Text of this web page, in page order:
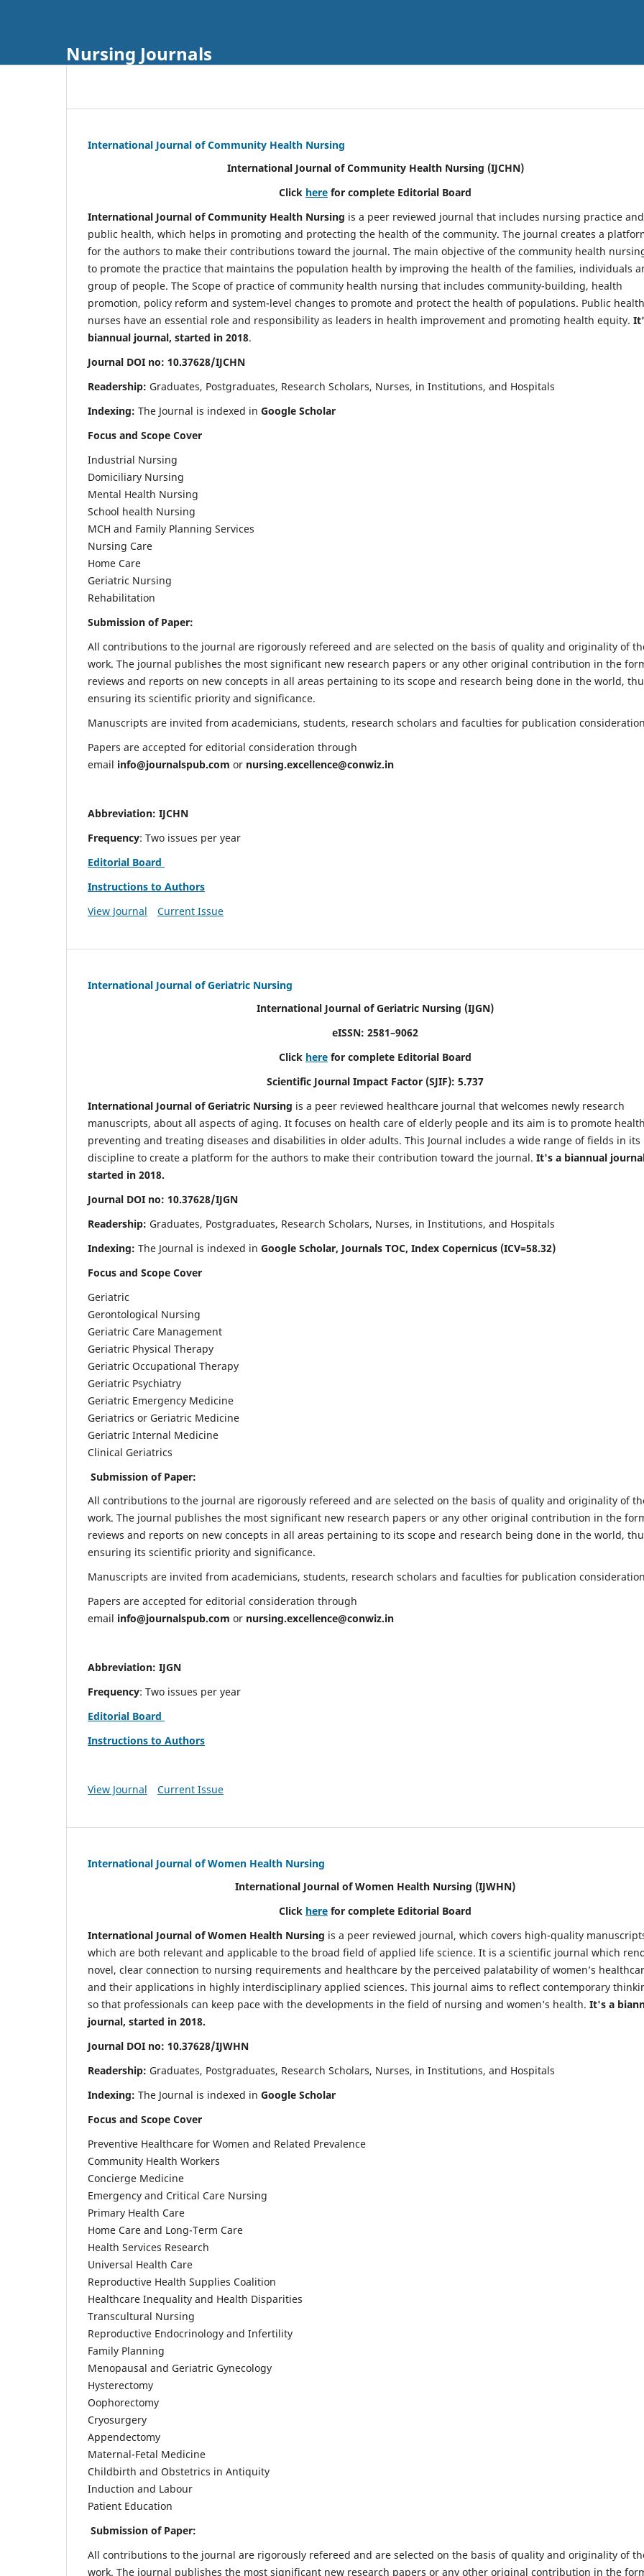
Nursing Journals
International Journal of Community Health Nursing
International Journal of Community Health Nursing (IJCHN)
Click here for complete Editorial Board
International Journal of Community Health Nursing is a peer reviewed journal that includes nursing practice and
public health, which helps in promoting and protecting the health of the community. The journal creates a
for the authors to make their contributions toward the journal. The main objective of the community health
to promote the practice that maintains the population health by improving the health of the families, individuals
group of people. The Scope of practice of community health nursing that includes community-building, health
promotion, policy reform and system-level changes to promote and protect the health of populations. Public health
nurses have an essential role and responsibility as leaders in health improvement and promoting health equity.
biannual journal, started in 2018.
Journal DOI no: 10.37628/IJCHN
Readership: Graduates, Postgraduates, Research Scholars, Nurses, in Institutions, and Hospitals
Indexing: The Journal is indexed in Google Scholar
Focus and Scope Cover
Industrial Nursing
Domiciliary Nursing
Mental Health Nursing
School health Nursing
MCH and Family Planning Services
Nursing Care
Home Care
Geriatric Nursing
Rehabilitation
Submission of Paper:
All contributions to the journal are rigorously refereed and are selected on the basis of quality and originality of
work. The journal publishes the most significant new research papers or any other original contribution in the
reviews and reports on new concepts in all areas pertaining to its scope and research being done in the world,
ensuring its scientific priority and significance.
Manuscripts are invited from academicians, students, research scholars and faculties for publication
Papers are accepted for editorial consideration through
email info@journalspub.com or nursing.excellence@conwiz.in
Abbreviation: IJCHN
Frequency: Two issues per year
Editorial Board
Instructions to Authors
View Journal
Current Issue
International Journal of Geriatric Nursing
International Journal of Geriatric Nursing (IJGN)
eISSN: 2581–9062
Click here for complete Editorial Board
Scientific Journal Impact Factor (SJIF): 5.737
International Journal of Geriatric Nursing is a peer reviewed healthcare journal that welcomes newly research
manuscripts, about all aspects of aging. It focuses on health care of elderly people and its aim is to promote
preventing and treating diseases and disabilities in older adults. This Journal includes a wide range of fields in its
discipline to create a platform for the authors to make their contribution toward the journal. It's a biannual
started in 2018.
Journal DOI no: 10.37628/IJGN
Readership: Graduates, Postgraduates, Research Scholars, Nurses, in Institutions, and Hospitals
Indexing: The Journal is indexed in Google Scholar, Journals TOC, Index Copernicus (ICV=58.32)
Focus and Scope Cover
Geriatric
Gerontological Nursing
Geriatric Care Management
Geriatric Physical Therapy
Geriatric Occupational Therapy
Geriatric Psychiatry
Geriatric Emergency Medicine
Geriatrics or Geriatric Medicine
Geriatric Internal Medicine
Clinical Geriatrics
Submission of Paper:
All contributions to the journal are rigorously refereed and are selected on the basis of quality and originality of
work. The journal publishes the most significant new research papers or any other original contribution in the
reviews and reports on new concepts in all areas pertaining to its scope and research being done in the world,
ensuring its scientific priority and significance.
Manuscripts are invited from academicians, students, research scholars and faculties for publication
Papers are accepted for editorial consideration through
email info@journalspub.com or nursing.excellence@conwiz.in
Abbreviation: IJGN
Frequency: Two issues per year
Editorial Board
Instructions to Authors
View Journal Current Issue
International Journal of Women Health Nursing
International Journal of Women Health Nursing (IJWHN)
Click here for complete Editorial Board
International Journal of Women Health Nursing is a peer reviewed journal, which covers high-quality
which are both relevant and applicable to the broad field of applied life science. It is a scientific journal which
novel, clear connection to nursing requirements and healthcare by the perceived palatability of women’s
and their applications in highly interdisciplinary applied sciences. This journal aims to reflect contemporary
so that professionals can keep pace with the developments in the field of nursing and women’s health. It's a
journal, started in 2018.
Journal DOI no: 10.37628/IJWHN
Readership: Graduates, Postgraduates, Research Scholars, Nurses, in Institutions, and Hospitals
Indexing: The Journal is indexed in Google Scholar
Focus and Scope Cover
Preventive Healthcare for Women and Related Prevalence
Community Health Workers
Concierge Medicine
Emergency and Critical Care Nursing
Primary Health Care
Home Care and Long-Term Care
Health Services Research
Universal Health Care
Reproductive Health Supplies Coalition
Healthcare Inequality and Health Disparities
Transcultural Nursing
Reproductive Endocrinology and Infertility
Family Planning
Menopausal and Geriatric Gynecology
Hysterectomy
Oophorectomy
Cryosurgery
Appendectomy
Maternal-Fetal Medicine
Childbirth and Obstetrics in Antiquity
Induction and Labour
Patient Education
Submission of Paper:
All contributions to the journal are rigorously refereed and are selected on the basis of quality and originality of
work. The journal publishes the most significant new research papers or any other original contribution in the